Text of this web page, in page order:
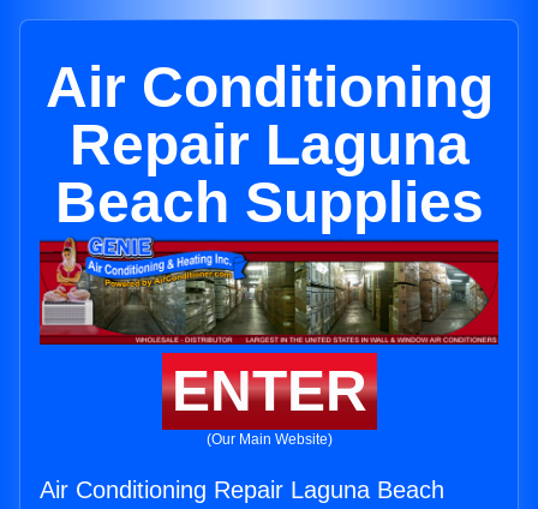
Air Conditioning
Repair Laguna
Beach Supplies
ENTER
(Our Main Website)
Air Conditioning Repair Laguna Beach